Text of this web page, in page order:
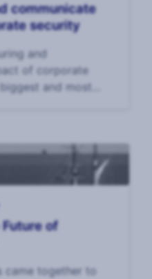
communicate
security
and
of corporate
and most
of
came together to